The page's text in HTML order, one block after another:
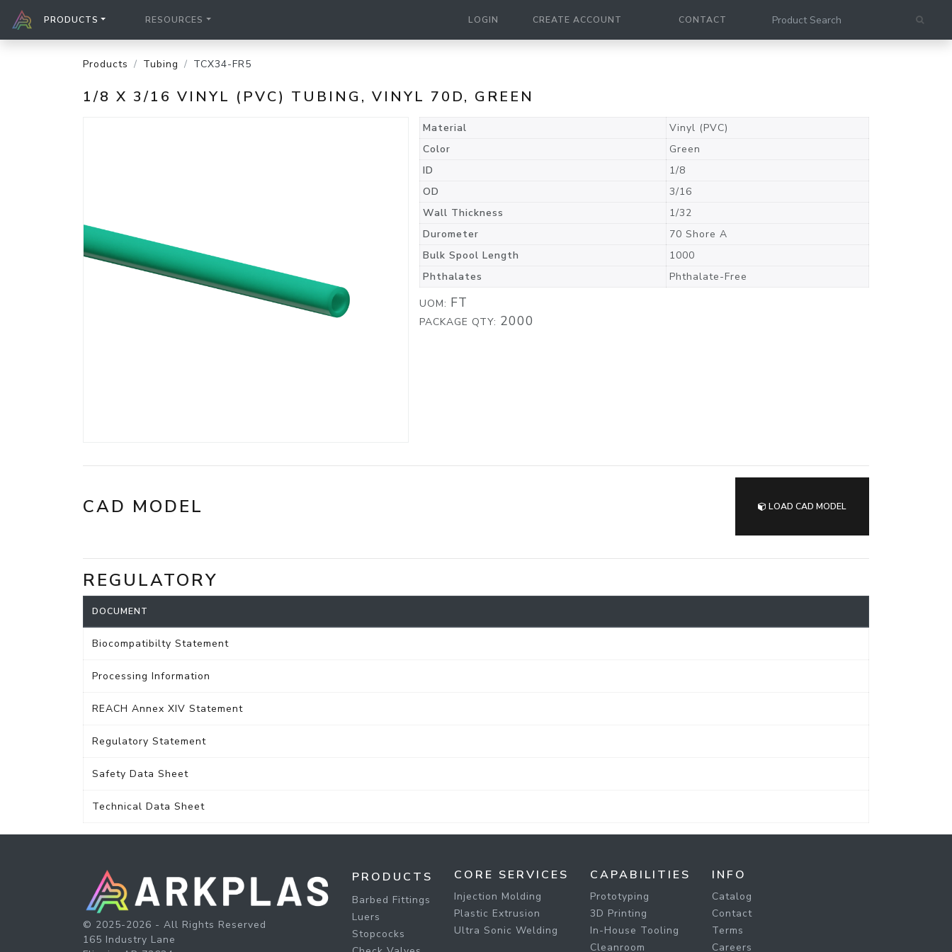
PRODUCTS RESOURCES LOGIN CREATE ACCOUNT CONTACT
Products Tubing TCX34-FR5
1/8 X 3/16 VINYL (PVC) TUBING, VINYL 70D, GREEN
Material
Vinyl (PVC)
Color
Green
ID
1/8
OD
3/16
Wall Thickness
1/32
Durometer
70 Shore A
Bulk Spool Length
1000
Phthalates
Phthalate-Free
UOM: FT
PACKAGE QTY: 2000
CAD MODEL LOAD CAD MODEL
REGULATORY
DOCUMENT
Biocompatibilty Statement
Processing Information
REACH Annex XIV Statement
Regulatory Statement
Safety Data Sheet
Technical Data Sheet
© 2025-2026 - All Rights Reserved
165 Industry Lane
PRODUCTS
Barbed Fittings
Luers
Stopcocks
CORE SERVICES
Injection Molding
Plastic Extrusion
Ultra Sonic Welding
CAPABILITIES
Prototyping
3D Printing
In-House Tooling
Cleanroom
INFO
Catalog
Contact
Terms
Careers